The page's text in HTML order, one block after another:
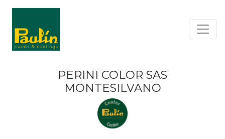
PERINI COLOR SAS
MONTESILVANO